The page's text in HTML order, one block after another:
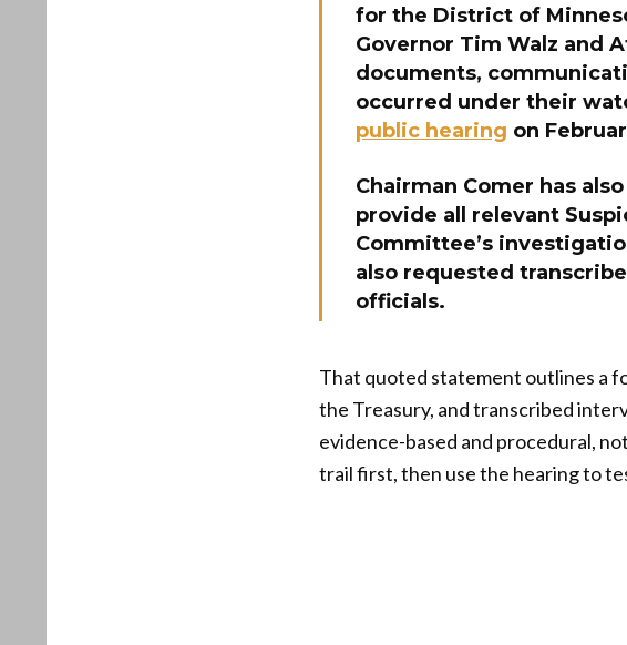
for the District of
Governor Tim Walz and
documents,
occurred under their
public hearing on
Chairman Comer has also
provide all relevant
Committee’s
also requested
officials.
That quoted statement outlines a
the Treasury, and transcribed
evidence-based and procedural,
trail first, then use the hearing to